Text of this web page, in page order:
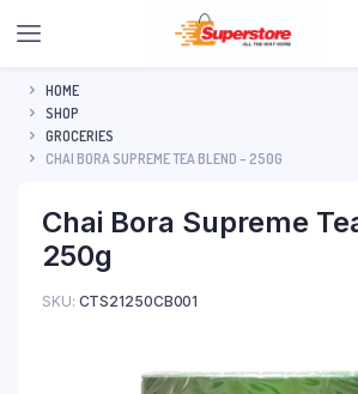
HOME
SHOP
GROCERIES
CHAI BORA SUPREME TEA BLEND – 250G
Chai Bora Supreme
250g
SKU: CTS21250CB001